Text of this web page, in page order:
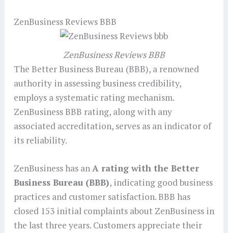
ZenBusiness Reviews BBB
ZenBusiness Reviews BBB
The Better Business Bureau (BBB), a renowned
authority in assessing business credibility,
employs a systematic rating mechanism.
ZenBusiness BBB rating, along with any
associated accreditation, serves as an indicator of
its reliability.
ZenBusiness has anA rating with the Better
Business Bureau (BBB), indicating good business
practices and customer satisfaction. BBB has
closed 153 initial complaints about ZenBusiness in
the last three years. Customers appreciate their